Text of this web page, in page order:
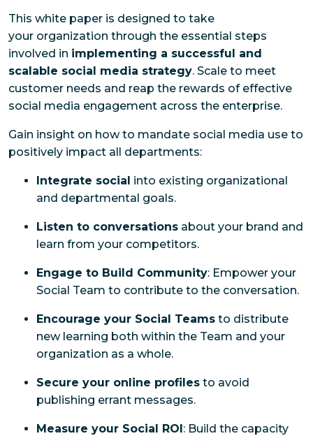
This white paper is designed to take
your organization through the essential steps
involved in implementing a successful and
scalable social media strategy. Scale to meet
customer needs and reap the rewards of effective
social media engagement across the enterprise.
Gain insight on how to mandate social media use to
positively impact all departments:
Integrate social into existing organizational
and departmental goals.
Listen to conversations about your brand and
learn from your competitors.
Engage to Build Community: Empower your
Social Team to contribute to the conversation.
Encourage your Social Teams to distribute
new learning both within the Team and your
organization as a whole.
Secure your online profiles to avoid
publishing errant messages.
Measure your Social ROI: Build the capacity